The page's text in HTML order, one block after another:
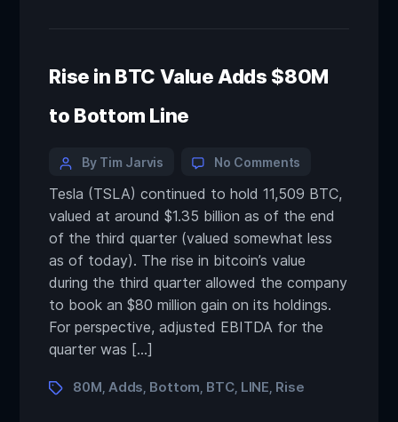
Rise in BTC Value Adds $80M
to Bottom Line
By Tim Jarvis No Comments
Tesla (TSLA) continued to hold 11,509 BTC,
valued at around $1.35 billion as of the end
of the third quarter (valued somewhat less
as of today). The rise in bitcoin’s value
during the third quarter allowed the company
to book an $80 million gain on its holdings.
For perspective, adjusted EBITDA for the
quarter was […]
80M Adds Bottom BTC, LINE Rise